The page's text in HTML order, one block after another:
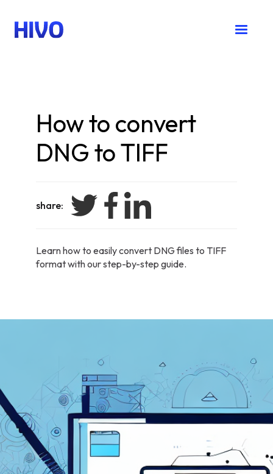
How to convert
DNG to TIFF
share:
Learn how to easily convert DNG files to TIFF
format with our step-by-step guide.